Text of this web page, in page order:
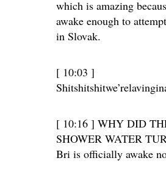
which is amazing
awake enough to
in Slovak.
[ 10:03 ]
[ 10:16 ] WHY DID
SHOWER WATER
Bri is officially awake